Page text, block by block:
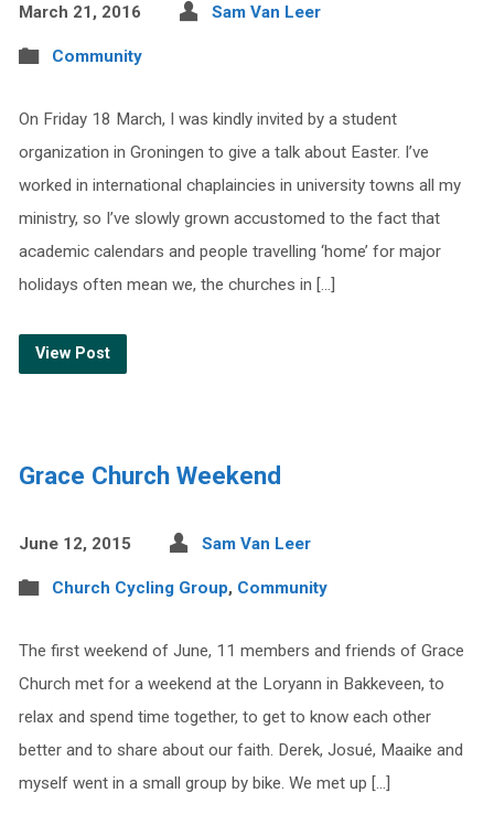
March 21, 2016 Sam Van Leer
Community
On Friday 18 March, I was kindly invited by a student
organization in Groningen to give a talk about Easter. I’ve
worked in international chaplaincies in university towns all my
ministry, so I’ve slowly grown accustomed to the fact that
academic calendars and people travelling ‘home’ for major
holidays often mean we, the churches in […]
View Post
Grace Church Weekend
June 12, 2015 Sam Van Leer
Church Cycling Group, Community
The first weekend of June, 11 members and friends of Grace
Church met for a weekend at the Loryann in Bakkeveen, to
relax and spend time together, to get to know each other
better and to share about our faith. Derek, Josué, Maaike and
myself went in a small group by bike. We met up […]